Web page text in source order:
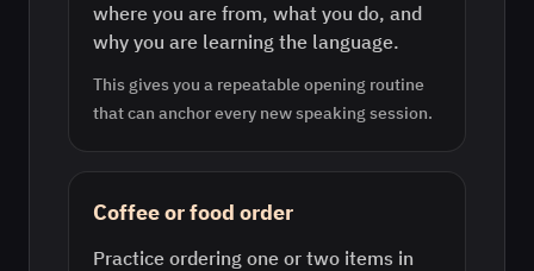
where you are from, what you do, and
why you are learning the language.
This gives you a repeatable opening routine
that can anchor every new speaking session.
Coffee or food order
Practice ordering one or two items in